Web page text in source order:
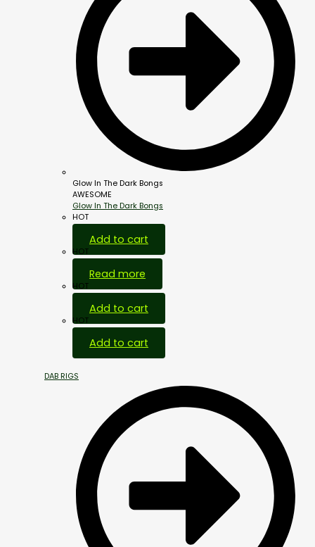
Glow In The Dark Bongs
AWESOME
Glow In The Dark Bongs
HOT
Add to cart
HOT
Read more
HOT
Add to cart
HOT
Add to cart
DAB RIGS